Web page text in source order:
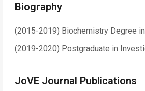
Biography
(2015-2019) Biochemistry Degree
(2019-2020) Postgraduate in
JoVE Journal Publications